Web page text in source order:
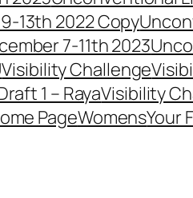
13th 2022 Copy
7-11th 2023
Visibility Challenge
1 – RayaVisibility
PageWomensYour